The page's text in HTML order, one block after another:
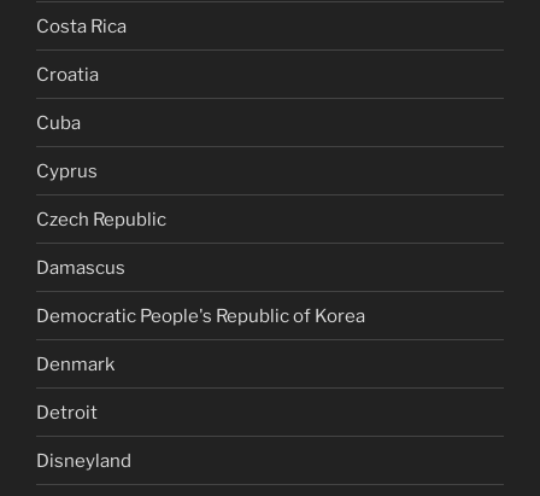
Costa Rica
Croatia
Cuba
Cyprus
Czech Republic
Damascus
Democratic People's Republic of Korea
Denmark
Detroit
Disneyland